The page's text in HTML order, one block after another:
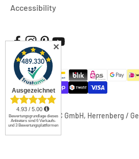
Accessibility
© 2026, FUXTEC GmbH, Herrenberg /
reserved.
✕